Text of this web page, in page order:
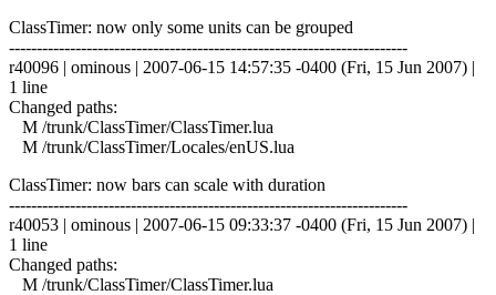
ClassTimer: now only some units can be grouped
------------------------------------------------------------------------
r40096 | ominous | 2007-06-15 14:57:35 -0400 (Fri, 15 Jun 2007) |
1 line
Changed paths:
M /trunk/ClassTimer/ClassTimer.lua
M /trunk/ClassTimer/Locales/enUS.lua
ClassTimer: now bars can scale with duration
------------------------------------------------------------------------
r40053 | ominous | 2007-06-15 09:33:37 -0400 (Fri, 15 Jun 2007) |
1 line
Changed paths:
M /trunk/ClassTimer/ClassTimer.lua